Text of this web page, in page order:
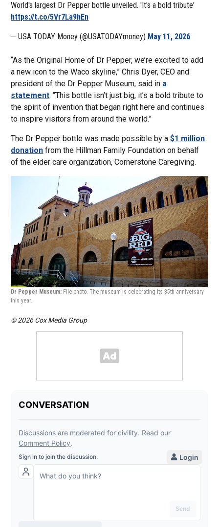
World's largest Dr Pepper bottle unveiled. 'It's a bold tribute'
https://t.co/5Vr7La9hEn
— USA TODAY Money (@USATODAYmoney) May 11, 2026
“As the Original Home of Dr Pepper, we’re excited to add
a new icon to the Waco skyline,” Chris Dyer, CEO and
president of the Dr Pepper Museum, said in a
statement. “This bottle isn’t just big, it’s a bold tribute to
the spirit of invention that began right here and continues
to inspire visitors from around the world.”
The Dr Pepper bottle was made possible by a$1 million
donation from the Hillman Family Foundation on behalf
of the elder care organization, Cornerstone Caregiving.
Dr Pepper Museum: File photo. The museum is celebrating its 35th anniversary
this year.
© 2026 Cox Media Group